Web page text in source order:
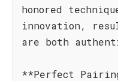
honored
innovation,
are both
**Perfect